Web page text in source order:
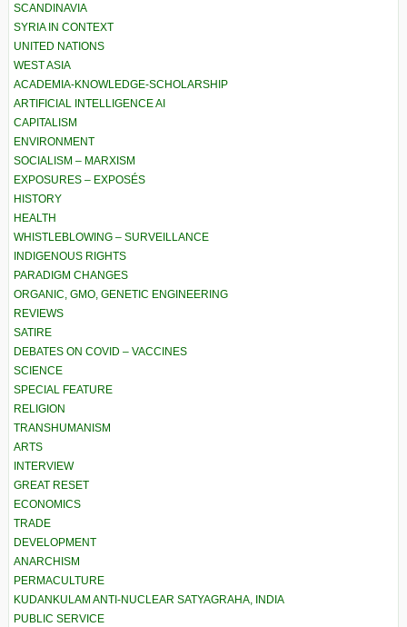
SCANDINAVIA
SYRIA IN CONTEXT
UNITED NATIONS
WEST ASIA
ACADEMIA-KNOWLEDGE-SCHOLARSHIP
ARTIFICIAL INTELLIGENCE AI
CAPITALISM
ENVIRONMENT
SOCIALISM – MARXISM
EXPOSURES – EXPOSÉS
HISTORY
HEALTH
WHISTLEBLOWING – SURVEILLANCE
INDIGENOUS RIGHTS
PARADIGM CHANGES
ORGANIC, GMO, GENETIC ENGINEERING
REVIEWS
SATIRE
DEBATES ON COVID – VACCINES
SCIENCE
SPECIAL FEATURE
RELIGION
TRANSHUMANISM
ARTS
INTERVIEW
GREAT RESET
ECONOMICS
TRADE
DEVELOPMENT
ANARCHISM
PERMACULTURE
KUDANKULAM ANTI-NUCLEAR SATYAGRAHA, INDIA
PUBLIC SERVICE